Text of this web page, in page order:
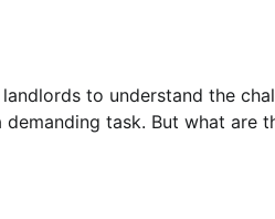
to understand the
task. But what are